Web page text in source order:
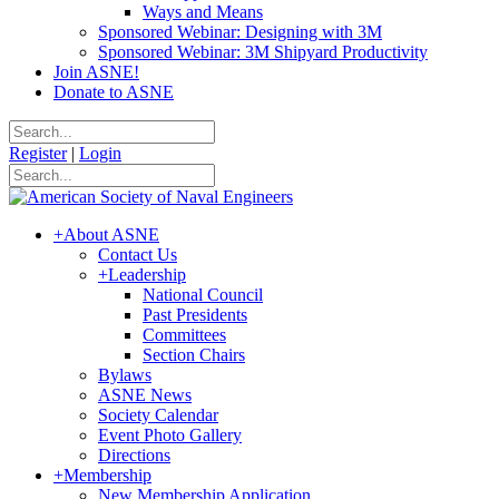
Ways and Means
Sponsored Webinar: Designing with 3M
Sponsored Webinar: 3M Shipyard Productivity
Join ASNE!
Donate to ASNE
Register | Login
+About ASNE
Contact Us
+Leadership
National Council
Past Presidents
Committees
Section Chairs
Bylaws
ASNE News
Society Calendar
Event Photo Gallery
Directions
+Membership
New Membership Application